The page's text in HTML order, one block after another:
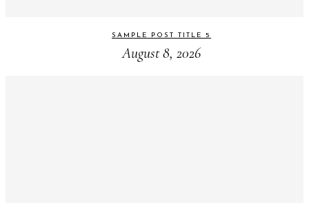
SAMPLE POST TITLE 5
August 8, 2026